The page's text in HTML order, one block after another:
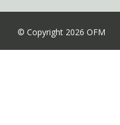
© Copyright 2026 OFM